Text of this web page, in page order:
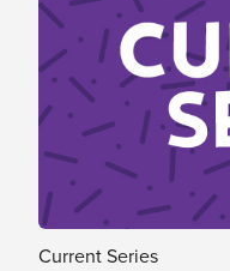
Current Series